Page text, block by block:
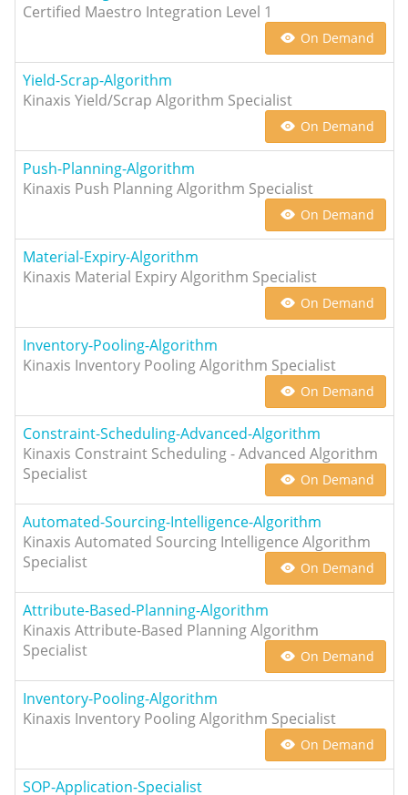
Certified Maestro Integration Level 1
On Demand
Yield-Scrap-Algorithm
Kinaxis Yield/Scrap Algorithm Specialist
On Demand
Push-Planning-Algorithm
Kinaxis Push Planning Algorithm Specialist
On Demand
Material-Expiry-Algorithm
Kinaxis Material Expiry Algorithm Specialist
On Demand
Inventory-Pooling-Algorithm
Kinaxis Inventory Pooling Algorithm Specialist
On Demand
Constraint-Scheduling-Advanced-Algorithm
Kinaxis Constraint Scheduling - Advanced Algorithm
Specialist
On Demand
Automated-Sourcing-Intelligence-Algorithm
Kinaxis Automated Sourcing Intelligence Algorithm
Specialist
On Demand
Attribute-Based-Planning-Algorithm
Kinaxis Attribute-Based Planning Algorithm
Specialist
On Demand
Inventory-Pooling-Algorithm
Kinaxis Inventory Pooling Algorithm Specialist
On Demand
SOP-Application-Specialist